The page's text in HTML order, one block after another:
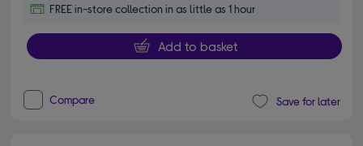
FREE in-store collection in as little as 1 hour
Add to basket
Compare Save for later